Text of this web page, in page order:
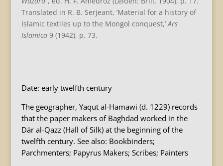
Translated in R. B. Serjeant, ‘Material for a history of
Islamic textiles up to the Mongol conquest,’Ars
Islamica9 (1942), p. 73.
Date: early twelfth century
The geographer, Yaqut al-Hamawi (d. 1229) records
that the paper makers of Baghdad worked in the
Dār al-Qazz (Hall of Silk) at the beginning of the
twelfth century. See also: Bookbinders;
Parchmenters; Papyrus Makers; Scribes; Painters